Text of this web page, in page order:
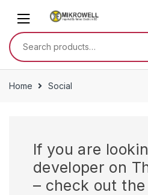
navigation
content
Search
for:
Home Social
If you are
developer on
– check out